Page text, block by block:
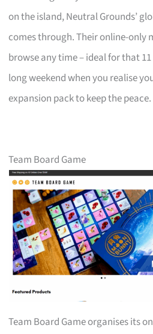
on the island, Neutral Grounds’
comes through. Their online-only
browse any time – ideal for that
long weekend when you realise
expansion pack to keep the peace.
Team Board Game
Team Board Game organises its